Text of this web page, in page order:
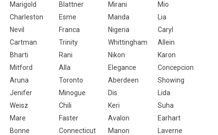
Marigold Blattner Mirani
Mio
Charleston
Esme Manda
Lia
Nevil
Franca Nigeria
Caryl
Cartman
Trinity Whittingham
Allein
Bharti
Rani Nikon
Karon
Mitford
Alla Elegance
Concepcion
Aruna
Toronto Aberdeen
Showing
Jenifer
Minogue Dis
Lida
Weisz
Chili Keri
Suha
Mare
Faster Avalon
Earhart
Bonne
Connecticut Manon
Laverne